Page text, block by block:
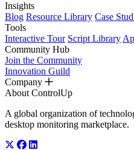
Insights
Blog Resource Library Case
Tools
Interactive Tour Script Library
Community Hub
Join the Community
Innovation Guild
Company
About ControlUp
A global organization of
desktop monitoring marketplace.